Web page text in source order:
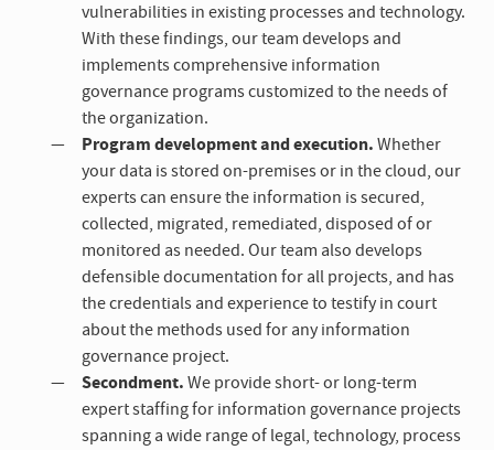
vulnerabilities in existing processes and technology.
With these findings, our team develops and
implements comprehensive information
governance programs customized to the needs of
the organization.
Program development and execution. Whether
your data is stored on-premises or in the cloud, our
experts can ensure the information is secured,
collected, migrated, remediated, disposed of or
monitored as needed. Our team also develops
defensible documentation for all projects, and has
the credentials and experience to testify in court
about the methods used for any information
governance project.
Secondment. We provide short- or long-term
expert staffing for information governance projects
spanning a wide range of legal, technology, process